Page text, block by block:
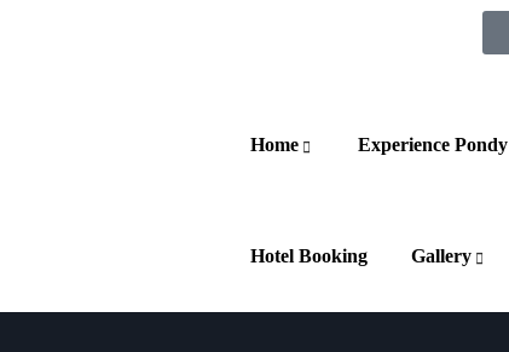
Home Experience Pondy
Hotel Booking Gallery